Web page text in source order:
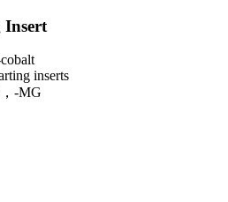
Insert
inserts
-MG